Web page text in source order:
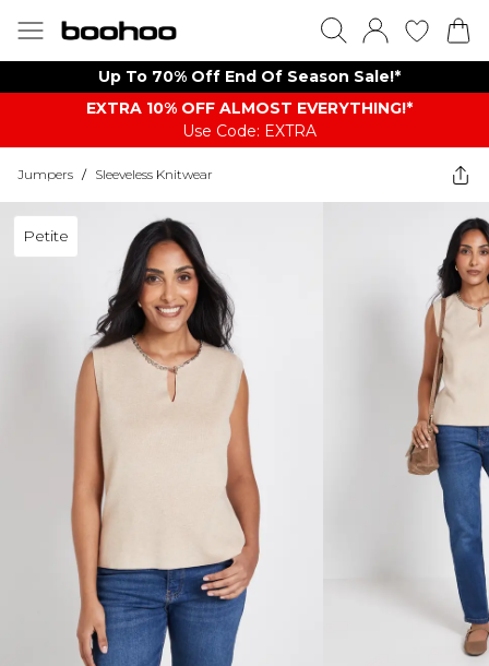
Up To 70% Off End Of Season Sale!*
EXTRA 10% OFF ALMOST EVERYTHING​​​!*
Use Code: EXTRA
Jumpers / Sleeveless Knitwear
Petite